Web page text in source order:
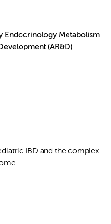
Endocrinology Metabolism
(AR&D)
IBD and the complex